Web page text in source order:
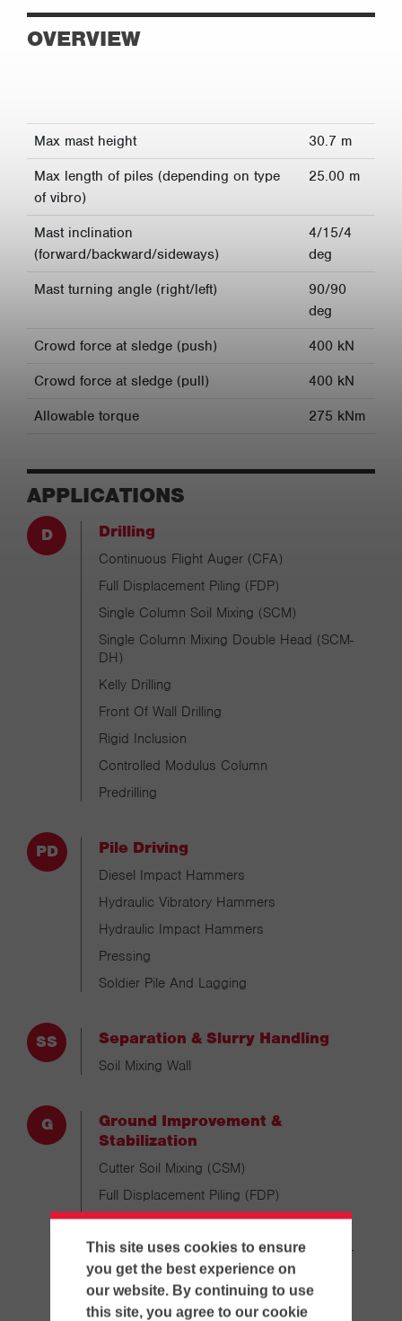
This site uses cookies to ensure
you get the best experience on
our website. By continuing to use
this site, you agree to our cookie
OVERVIEW
Max mast height
30.7 m
Max length of piles (depending on type
of vibro)
25.00 m
Mast inclination
(forward/backward/sideways)
4/15/4
deg
Mast turning angle (right/left)
90/90
deg
Crowd force at sledge (push)
400 kN
Crowd force at sledge (pull)
400 kN
Allowable torque
275 kNm
APPLICATIONS
Drilling
Continuous Flight Auger (CFA)
Full Displacement Piling (FDP)
Single Column Soil Mixing (SCM)
Single Column Mixing Double Head (SCM-
DH)
Kelly Drilling
Front Of Wall Drilling
Rigid Inclusion
Controlled Modulus Column
Predrilling
Pile Driving
Diesel Impact Hammers
Hydraulic Vibratory Hammers
Hydraulic Impact Hammers
Pressing
Soldier Pile And Lagging
Separation & Slurry Handling
Soil Mixing Wall
Ground Improvement &
Stabilization
Cutter Soil Mixing (CSM)
Full Displacement Piling (FDP)
Single Column Soil Mixing (SCM)
Single Column Mixing Double Head (SCM-
DH)
Vibrated Stone Columns (VIPAC)